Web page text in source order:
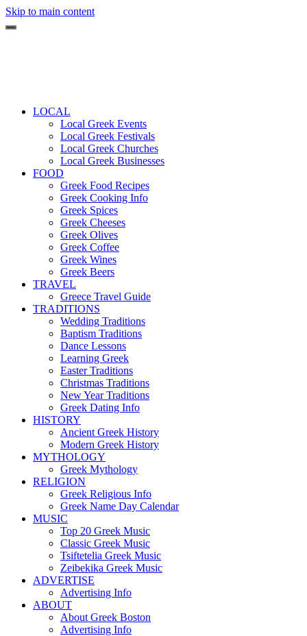
Skip to main content
LOCAL
Local Greek Events
Local Greek Festivals
Local Greek Churches
Local Greek Businesses
FOOD
Greek Food Recipes
Greek Cooking Info
Greek Spices
Greek Cheeses
Greek Olives
Greek Coffee
Greek Wines
Greek Beers
TRAVEL
Greece Travel Guide
TRADITIONS
Wedding Traditions
Baptism Traditions
Dance Lessons
Learning Greek
Easter Traditions
Christmas Traditions
New Year Traditions
Greek Dating Info
HISTORY
Ancient Greek History
Modern Greek History
MYTHOLOGY
Greek Mythology
RELIGION
Greek Religious Info
Greek Name Day Calendar
MUSIC
Top 20 Greek Music
Classic Greek Music
Tsiftetelia Greek Music
Zeibekika Greek Music
ADVERTISE
Advertising Info
ABOUT
About Greek Boston
Advertising Info